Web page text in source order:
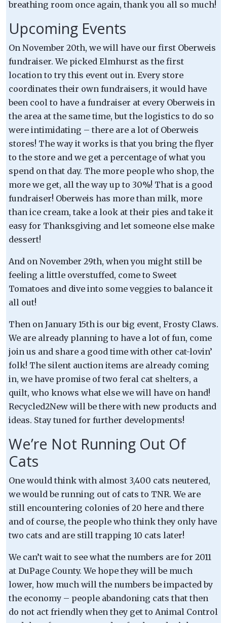
breathing room once again, thank you all so much!
Upcoming Events
On November 20th, we will have our first Oberweis
fundraiser. We picked Elmhurst as the first
location to try this event out in. Every store
coordinates their own fundraisers, it would have
been cool to have a fundraiser at every Oberweis in
the area at the same time, but the logistics to do so
were intimidating – there are a lot of Oberweis
stores! The way it works is that you bring the flyer
to the store and we get a percentage of what you
spend on that day. The more people who shop, the
more we get, all the way up to 30%! That is a good
fundraiser! Oberweis has more than milk, more
than ice cream, take a look at their pies and take it
easy for Thanksgiving and let someone else make
dessert!
And on November 29th, when you might still be
feeling a little overstuffed, come to Sweet
Tomatoes and dive into some veggies to balance it
all out!
Then on January 15th is our big event, Frosty Claws.
We are already planning to have a lot of fun, come
join us and share a good time with other cat-lovin’
folk! The silent auction items are already coming
in, we have promise of two feral cat shelters, a
quilt, who knows what else we will have on hand!
Recycled2New will be there with new products and
ideas. Stay tuned for further developments!
We’re Not Running Out Of
Cats
One would think with almost 3,400 cats neutered,
we would be running out of cats to TNR. We are
still encountering colonies of 20 here and there
and of course, the people who think they only have
two cats and are still trapping 10 cats later!
We can’t wait to see what the numbers are for 2011
at DuPage County. We hope they will be much
lower, how much will the numbers be impacted by
the economy – people abandoning cats that then
do not act friendly when they get to Animal Control